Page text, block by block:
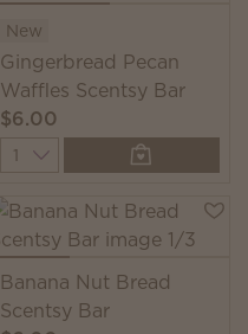
New
Gingerbread Pecan
Waffles Scentsy Bar
$6.00
Quantity
Banana Nut Bread
Scentsy Bar